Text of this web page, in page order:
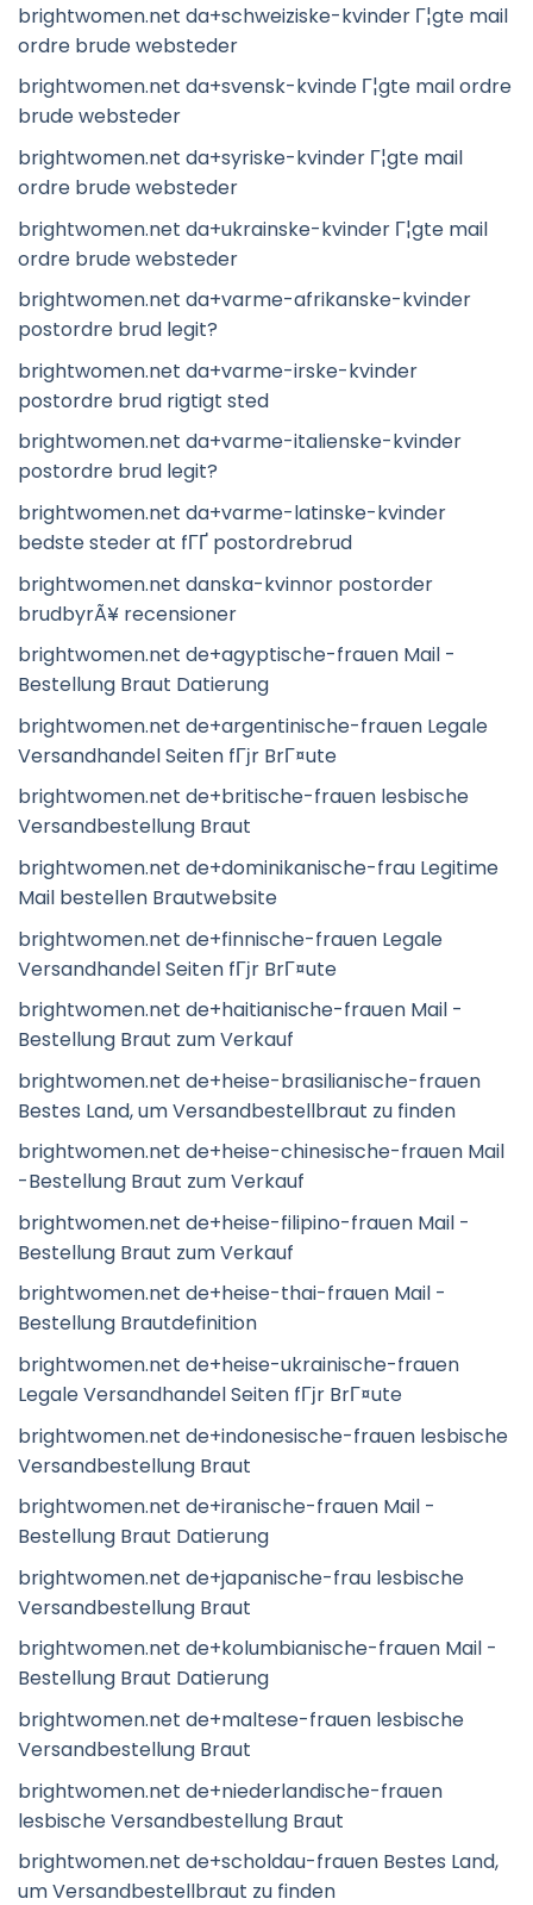
brightwomen.net da+schweiziske-kvinder Г¦gte mail
ordre brude websteder
brightwomen.net da+svensk-kvinde Г¦gte mail ordre
brude websteder
brightwomen.net da+syriske-kvinder Г¦gte mail
ordre brude websteder
brightwomen.net da+ukrainske-kvinder Г¦gte mail
ordre brude websteder
brightwomen.net da+varme-afrikanske-kvinder
postordre brud legit?
brightwomen.net da+varme-irske-kvinder
postordre brud rigtigt sted
brightwomen.net da+varme-italienske-kvinder
postordre brud legit?
brightwomen.net da+varme-latinske-kvinder
bedste steder at fГҐ postordrebrud
brightwomen.net danska-kvinnor postorder
brudbyrÃ¥ recensioner
brightwomen.net de+agyptische-frauen Mail -
Bestellung Braut Datierung
brightwomen.net de+argentinische-frauen Legale
Versandhandel Seiten fГјr BrГ¤ute
brightwomen.net de+britische-frauen lesbische
Versandbestellung Braut
brightwomen.net de+dominikanische-frau Legitime
Mail bestellen Brautwebsite
brightwomen.net de+finnische-frauen Legale
Versandhandel Seiten fГјr BrГ¤ute
brightwomen.net de+haitianische-frauen Mail -
Bestellung Braut zum Verkauf
brightwomen.net de+heise-brasilianische-frauen
Bestes Land, um Versandbestellbraut zu finden
brightwomen.net de+heise-chinesische-frauen Mail
-Bestellung Braut zum Verkauf
brightwomen.net de+heise-filipino-frauen Mail -
Bestellung Braut zum Verkauf
brightwomen.net de+heise-thai-frauen Mail -
Bestellung Brautdefinition
brightwomen.net de+heise-ukrainische-frauen
Legale Versandhandel Seiten fГјr BrГ¤ute
brightwomen.net de+indonesische-frauen lesbische
Versandbestellung Braut
brightwomen.net de+iranische-frauen Mail -
Bestellung Braut Datierung
brightwomen.net de+japanische-frau lesbische
Versandbestellung Braut
brightwomen.net de+kolumbianische-frauen Mail -
Bestellung Braut Datierung
brightwomen.net de+maltese-frauen lesbische
Versandbestellung Braut
brightwomen.net de+niederlandische-frauen
lesbische Versandbestellung Braut
brightwomen.net de+scholdau-frauen Bestes Land,
um Versandbestellbraut zu finden